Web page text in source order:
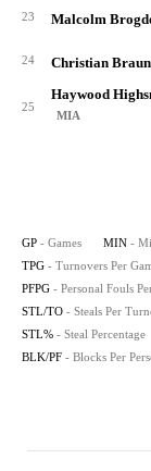
23 Malcolm
24 Christian Braun
25
Haywood
MIA
GP - Games MIN -
TPG - Turnovers Per
PFPG - Personal Fouls
STL/TO - Steals Per
STL% - Steal Percentage
BLK/PF - Blocks Per